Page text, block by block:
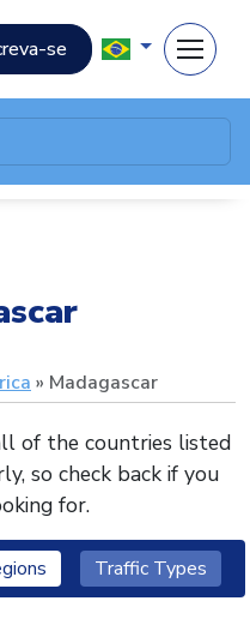
se
Madagascar
of the countries listed
so check back if you
for.
Traffic Types